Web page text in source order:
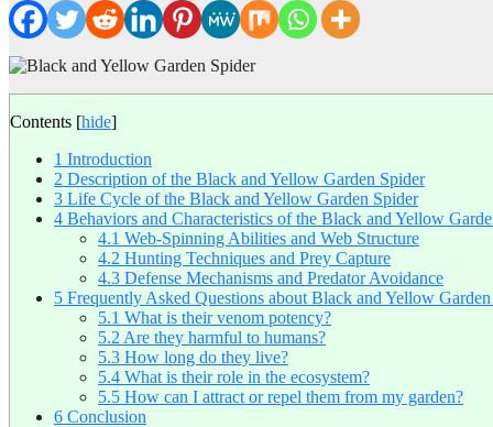
Contents [hide]
1 Introduction
2 Description of the Black and Yellow Garden Spider
3 Life Cycle of the Black and Yellow Garden Spider
4 Behaviors and Characteristics of the Black and Yellow
4.1 Web-Spinning Abilities and Web Structure
4.2 Hunting Techniques and Prey Capture
4.3 Defense Mechanisms and Predator Avoidance
5 Frequently Asked Questions about Black and Yellow
5.1 What is their venom potency?
5.2 Are they harmful to humans?
5.3 How long do they live?
5.4 What is their role in the ecosystem?
5.5 How can I attract or repel them from my garden?
6 Conclusion